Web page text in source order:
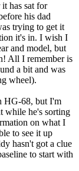
has sat for
his dad
trying to get it
it's in. I wish I
and model, but
All I remember is
a bit and was
wheel).
HG-68, but I'm
while he's sorting
on what I
to see it up
hasn't got a clue
to start with